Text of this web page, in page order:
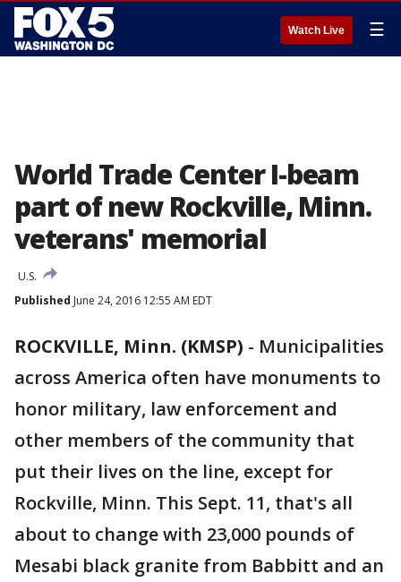
Watch Live ☰
World Trade Center I-beam
part of new Rockville, Minn.
veterans' memorial
U.S.
Published June 24, 2016 12:55 AM EDT
ROCKVILLE, Minn. (KMSP) - Municipalities
across America often have monuments to
honor military, law enforcement and
other members of the community that
put their lives on the line, except for
Rockville, Minn. This Sept. 11, that's all
about to change with 23,000 pounds of
Mesabi black granite from Babbitt and an